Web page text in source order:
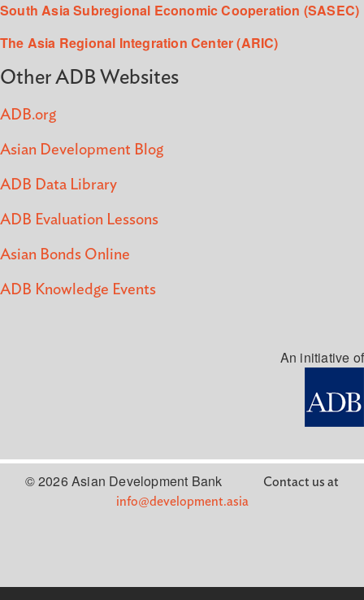
South Asia Subregional Economic Cooperation (SASEC)
The Asia Regional Integration Center (ARIC)
Other ADB Websites
ADB.org
Asian Development Blog
ADB Data Library
ADB Evaluation Lessons
Asian Bonds Online
ADB Knowledge Events
An initiative of
© 2026 Asian Development Bank
Contact us at
info@development.asia